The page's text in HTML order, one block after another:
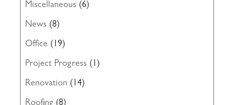
Miscellaneous (6)
News (8)
Office (19)
Project Progress (1)
Renovation (14)